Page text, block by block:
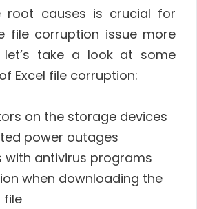
root causes is crucial for
file corruption issue more
let’s take a look at some
Excel file corruption:
on the storage devices
power outages
with antivirus programs
when downloading the
file